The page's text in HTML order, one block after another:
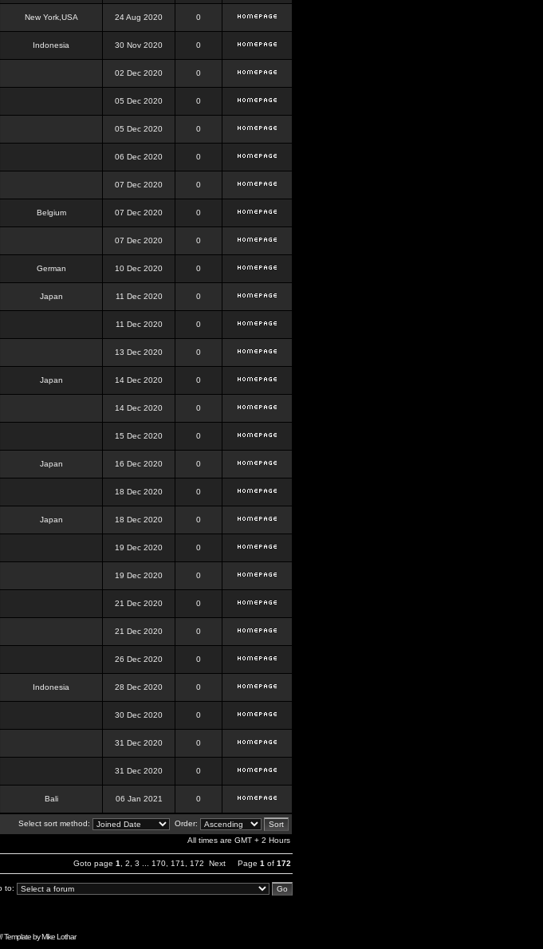
New York,USA 24 Aug 2020 0
Indonesia 30 Nov 2020 0
02 Dec 2020 0
05 Dec 2020 0
05 Dec 2020 0
06 Dec 2020 0
07 Dec 2020 0
Belgium 07 Dec 2020 0
07 Dec 2020 0
German 10 Dec 2020 0
Japan 11 Dec 2020 0
11 Dec 2020 0
13 Dec 2020 0
Japan 14 Dec 2020 0
14 Dec 2020 0
15 Dec 2020 0
Japan 16 Dec 2020 0
18 Dec 2020 0
Japan 18 Dec 2020 0
19 Dec 2020 0
19 Dec 2020 0
21 Dec 2020 0
21 Dec 2020 0
26 Dec 2020 0
Indonesia 28 Dec 2020 0
30 Dec 2020 0
31 Dec 2020 0
31 Dec 2020 0
Bali 06 Jan 2021 0
Select sort method:
Order:
All times are GMT + 2 Hours
Goto page 1 2 3 170 171 172 Next Page 1 of 172
to:
Template byMike Lothar